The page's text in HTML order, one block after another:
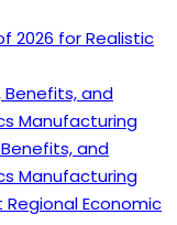
2026 for Realistic
and
Manufacturing